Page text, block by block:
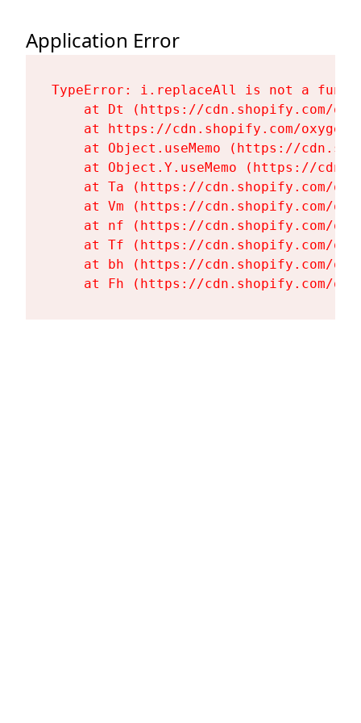
Application Error
TypeError: i.replaceAll is not a
at Dt (https://cdn.shopify.com/
at https://cdn.shopify.com/
at Object.useMemo (https://
at Object.Y.useMemo (https://
at Ta (https://cdn.shopify.com/
at Vm (https://cdn.shopify.com/
at nf (https://cdn.shopify.com/
at Tf (https://cdn.shopify.com/
at bh (https://cdn.shopify.com/
at Fh (https://cdn.shopify.com/